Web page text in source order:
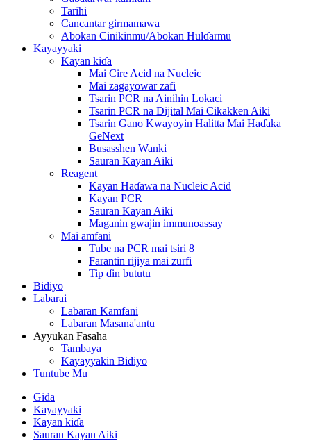
Tarihi
Cancantar girmamawa
Abokan Cinikinmu/Abokan Hulɗarmu
Kayayyaki
Kayan kiɗa
Mai Cire Acid na Nucleic
Mai zagayowar zafi
Tsarin PCR na Ainihin Lokaci
Tsarin PCR na Dijital Mai Cikakken Aiki
Tsarin Gano Kwayoyin Halitta Mai Haɗaka
GeNext
Busasshen Wanki
Sauran Kayan Aiki
Reagent
Kayan Haɗawa na Nucleic Acid
Kayan PCR
Sauran Kayan Aiki
Maganin gwajin immunoassay
Mai amfani
Tube na PCR mai tsiri 8
Farantin rijiya mai zurfi
Tip ɗin bututu
Bidiyo
Labarai
Labaran Kamfani
Labaran Masana'antu
Ayyukan Fasaha
Tambaya
Kayayyakin Bidiyo
Tuntube Mu
Gida
Kayayyaki
Kayan kiɗa
Sauran Kayan Aiki